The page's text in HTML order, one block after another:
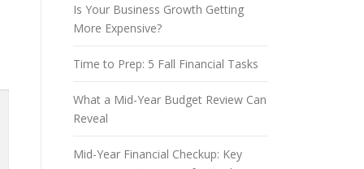
Is Your Business Growth Getting
More Expensive?
Time to Prep: 5 Fall Financial Tasks
What a Mid-Year Budget Review Can
Reveal
Mid-Year Financial Checkup: Key